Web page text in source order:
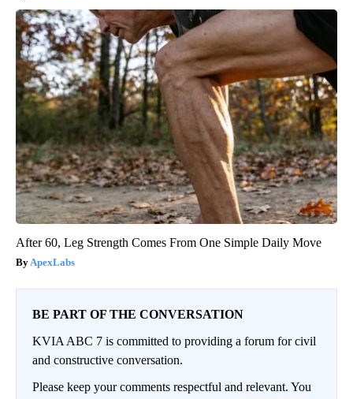
After 60, Leg Strength Comes From One Simple Daily Move
ApexLabs
BE PART OF THE CONVERSATION
KVIA ABC 7 is committed to providing a forum for civil
and constructive conversation.
Please keep your comments respectful and relevant. You